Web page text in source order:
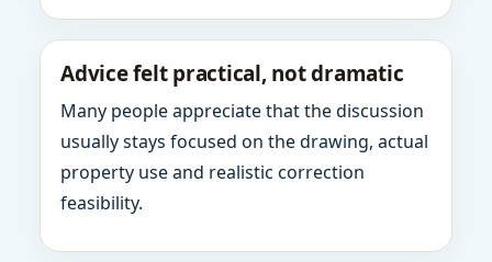
Advice felt practical, not dramatic
Many people appreciate that the discussion
usually stays focused on the drawing, actual
property use and realistic correction
feasibility.